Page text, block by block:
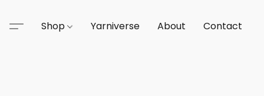
Shop Yarniverse About Contact